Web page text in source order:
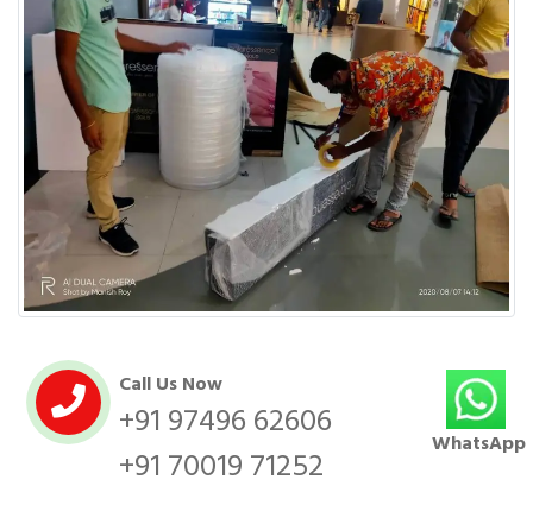
Call Us Now
+91 97496 62606
+91 70019 71252
WhatsApp